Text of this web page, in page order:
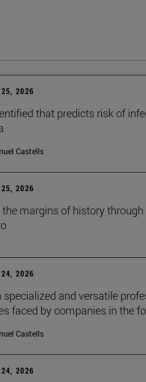
25, 2026
that predicts risk of
Castells
25, 2026
margins of history
24, 2026
specialized and versatile
faced by companies in the
Castells
24, 2026